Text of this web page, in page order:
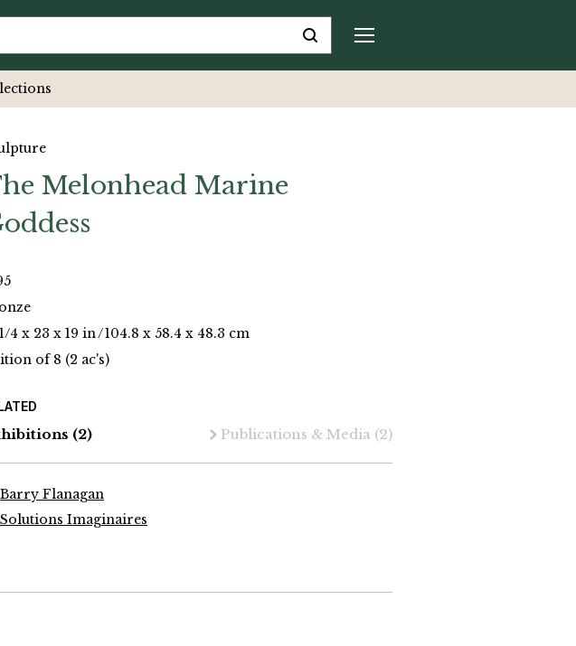
Melonhead Marine
4 x 23 x 19 in/104.8 x 58.4 x 48.3 cm
of 8 (2 ac's)
(2) Publications & Media (2)
Barry Flanagan
Solutions Imaginaires